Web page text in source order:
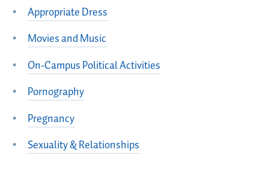
Appropriate Dress
Movies and Music
On-Campus Political Activities
Pornography
Pregnancy
Sexuality & Relationships